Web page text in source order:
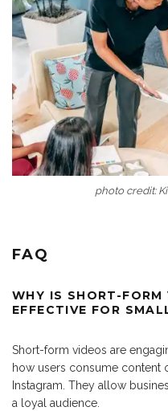
photo credit:
FAQ
WHY IS SHORT-
EFFECTIVE FOR
Short-form videos are
how users consume content
Instagram. They allow
a loyal audience.